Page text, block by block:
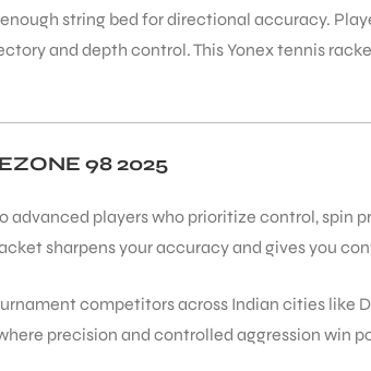
string bed for directional accuracy.
and depth control. This Yonex tennis
98 2025
advanced players who prioritize control,
sharpens your accuracy and gives you
competitors across Indian cities like
precision and controlled aggression win